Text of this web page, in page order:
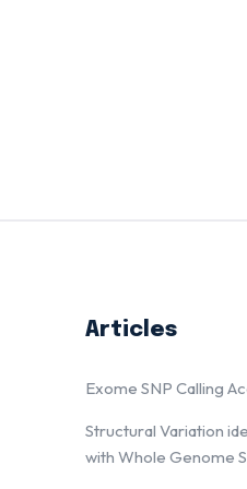
Articles
Exome SNP Calling
Structural Variation
with Whole Genome